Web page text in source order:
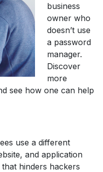
business
owner who
doesn’t use
a password
manager.
Discover
more
see how one can help
use a different
and application
hinders hackers